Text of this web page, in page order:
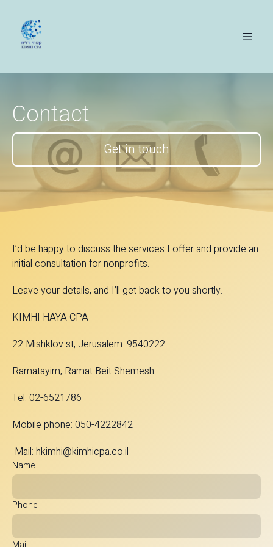
Contact
Get in touch
I’d be happy to discuss the services I offer and provide an
initial consultation for nonprofits.
Leave your details, and I’ll get back to you shortly.
KIMHI HAYA CPA
22 Mishklov st, Jerusalem. 9540222
Ramatayim, Ramat Beit Shemesh
Tel: 02-6521786
Mobile phone: 050-4222842
Mail: hkimhi@kimhicpa.co.il
Name
Phone